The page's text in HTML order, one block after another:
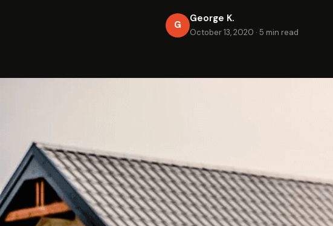
G
George K.
October 13, 2020 · 5 min read